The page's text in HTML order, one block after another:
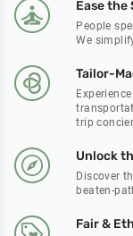
Ease the
People
We
Tailor-
trip
Unlock
Discover
beaten-
Fair &